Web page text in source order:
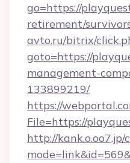
go=https://
retirement/
avto.ru/bitrix/
goto=https://
management-
133899219/
https://
File=https://
http://kank.o.oo7.jp/